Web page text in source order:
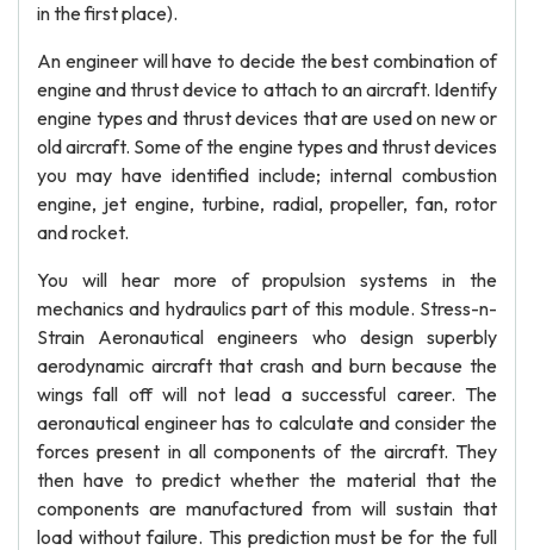
in the first place).
An engineer will have to decide the best combination of
engine and thrust device to attach to an aircraft. Identify
engine types and thrust devices that are used on new or
old aircraft. Some of the engine types and thrust devices
you may have identified include; internal combustion
engine, jet engine, turbine, radial, propeller, fan, rotor
and rocket.
You will hear more of propulsion systems in the
mechanics and hydraulics part of this module. Stress-n-
Strain Aeronautical engineers who design superbly
aerodynamic aircraft that crash and burn because the
wings fall off will not lead a successful career. The
aeronautical engineer has to calculate and consider the
forces present in all components of the aircraft. They
then have to predict whether the material that the
components are manufactured from will sustain that
load without failure. This prediction must be for the full